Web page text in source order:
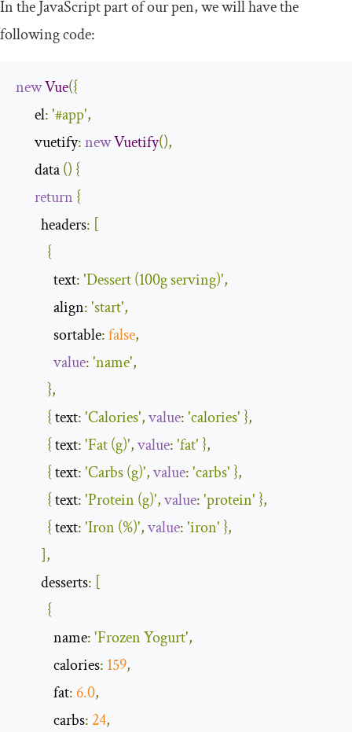
In the JavaScript part of our pen, we will have the
following code:
newVue({
      el
:'#app',
      vuetify
:newVuetify(),
      data
() {
return {
        headers
: [
{
            text
:'Dessert (100g serving)',
            align
:'start',
            sortable
:false,
value:'name',
},
{ text:'Calories',value:'calories' },
{ text:'Fat (g)',value:'fat' },
{ text:'Carbs (g)',value:'carbs' },
{ text:'Protein (g)',value:'protein' },
{ text:'Iron (%)',value:'iron' },
],
        desserts
: [
{
            name
:'Frozen Yogurt',
            calories
: 159,
            fat
:6.0,
            carbs
: 24,